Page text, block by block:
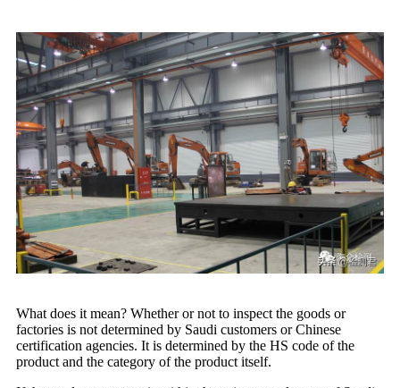
What does it mean? Whether or not to inspect the goods or
factories is not determined by Saudi customers or Chinese
certification agencies. It is determined by the HS code of the
product and the category of the product itself.